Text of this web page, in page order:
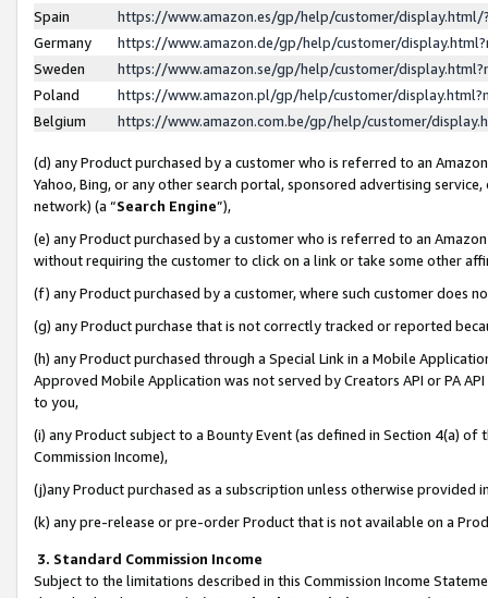
Spain
https://www.amazon.es/gp/help/customer/
Germany
https://www.amazon.de/gp/help/customer/
Sweden
https://www.amazon.se/gp/help/customer/
Poland
https://www.amazon.pl/gp/help/customer/
Belgium
https://www.amazon.com.be/gp/help/customer/
(d) any Product purchased by a customer who is referred to an
Yahoo, Bing, or any other search portal, sponsored advertising
network) (a “Search Engine”),
(e) any Product purchased by a customer who is referred to an
without requiring the customer to click on a link or take some other
(f) any Product purchased by a customer, where such customer does
(g) any Product purchase that is not correctly tracked or reported
(h) any Product purchased through a Special Link in a Mobile
Approved Mobile Application was not served by Creators API or PA
to you,
(i) any Product subject to a Bounty Event (as defined in Section 4(a)
Commission Income),
(j)any Product purchased as a subscription unless otherwise provided
(k) any pre-release or pre-order Product that is not available on a
3. Standard Commission Income
Subject to the limitations described in this Commission Income